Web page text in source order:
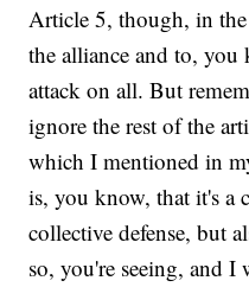
Article 5, though, in
the alliance and to, you
attack on all. But
ignore the rest of the
which I mentioned in
is, you know, that it's a
collective defense, but
so, you're seeing, and I